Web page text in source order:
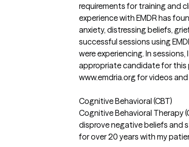
requirements for training and
experience with EMDR has
anxiety, distressing beliefs,
successful sessions using
were experiencing. In
appropriate candidate for this
www.emdria.org for videos
Cognitive Behavioral (CBT)
Cognitive Behavioral Therapy
disprove negative beliefs and
for over 20 years with my